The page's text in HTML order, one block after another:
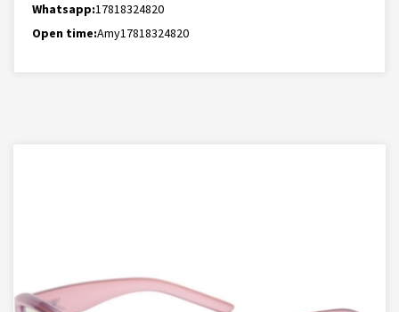
Whatsapp:17818324820
Open time:Amy17818324820